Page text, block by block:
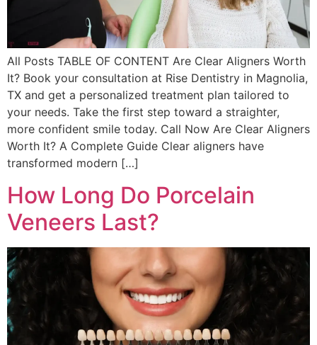
All Posts TABLE OF CONTENT Are Clear Aligners Worth
It? Book your consultation at Rise Dentistry in Magnolia,
TX and get a personalized treatment plan tailored to
your needs. Take the first step toward a straighter,
more confident smile today. Call Now Are Clear Aligners
Worth It? A Complete Guide Clear aligners have
transformed modern […]
How Long Do Porcelain
Veneers Last?